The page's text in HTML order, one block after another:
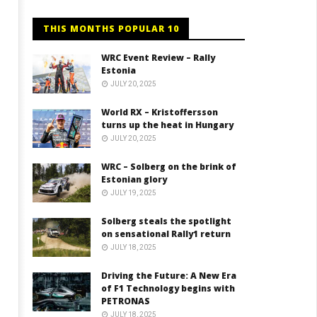
THIS MONTHS POPULAR 10
WRC Event Review – Rally
Estonia
JULY 20, 2025
World RX – Kristoffersson
turns up the heat in Hungary
JULY 20, 2025
WRC – Solberg on the brink of
Estonian glory
JULY 19, 2025
Solberg steals the spotlight
on sensational Rally1 return
JULY 18, 2025
Driving the Future: A New Era
of F1 Technology begins with
PETRONAS
JULY 18, 2025